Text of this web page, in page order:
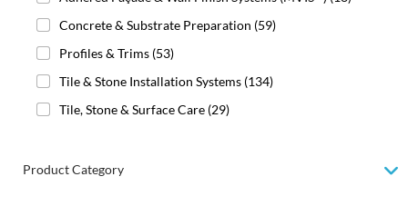
Concrete & Substrate Preparation (59)
Profiles & Trims (53)
Tile & Stone Installation Systems (134)
Tile, Stone & Surface Care (29)
Product Category